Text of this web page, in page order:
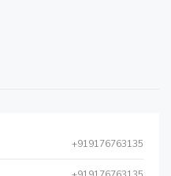
+919176763135